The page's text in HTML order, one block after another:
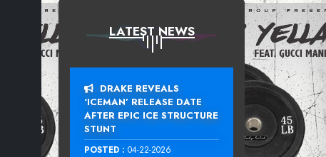
LATEST NEWS
DRAKE REVEALS
‘ICEMAN’ RELEASE DATE
AFTER EPIC ICE STRUCTURE
STUNT
POSTED : 04-22-2026